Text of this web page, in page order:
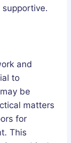
and
to
be
matters
for
This